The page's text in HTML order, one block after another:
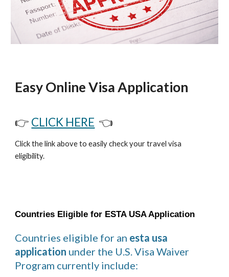
Easy Online Visa Application
👉 CLICK HERE 👈
Click the link above to easily check your travel visa
eligibility.
Countries Eligible for ESTA USA Application
Countries eligible for an esta usa
application under the U.S. Visa Waiver
Program currently include: